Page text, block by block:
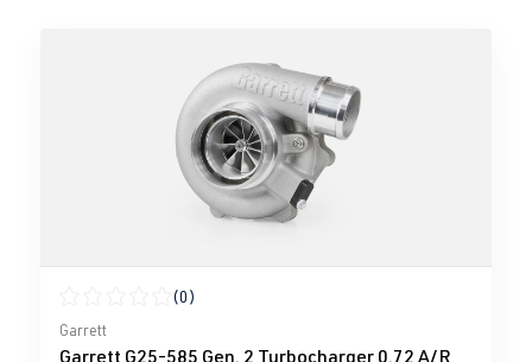
Average rating of 0 out of 5 stars
(0)
Garrett
Garrett G25-585 Gen. 2 Turbocharger 0.72 A/R